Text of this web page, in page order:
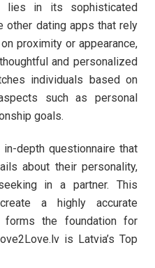
lies in its sophisticated
other dating apps that rely
proximity or appearance,
and personalized
individuals based on
such as personal
goals.
depth questionnaire that
about their personality,
in a partner. This
a highly accurate
forms the foundation for
is Latvia’s Top